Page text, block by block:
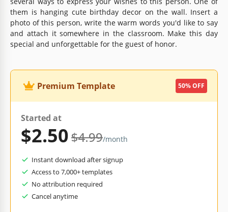
them is hanging cute birthday decor on the wall. Insert a
photo of this person, write the warm words you'd like to say
and attach it somewhere in the classroom. Make this day
special and unforgettable for the guest of honor.
Premium Template 50% OFF
Started at
$2.50$4.99/month
Instant download after signup
Access to 7,000+ templates
No attribution required
Cancel anytime